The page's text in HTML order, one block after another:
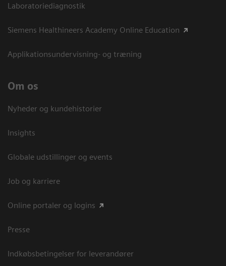
Laboratoriediagnostik
Siemens Healthineers Academy Online Education
Applikationsundervisning- og træning
Om os
Nyheder og kundehistorier
Insights
Globale udstillinger og events
Job og karriere
Online portaler og logins
Presse
Indkøbsbetingelser for leverandører